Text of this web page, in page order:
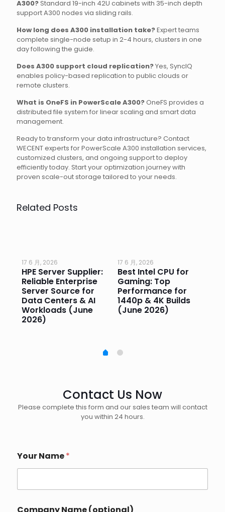
A300?Standard 19-inch 42U cabinets with 35-inch depth
support A300 nodes via sliding rails.
How long does A300 installation take?Expert teams
complete single-node setup in 2-4 hours, clusters in one
day following the guide.
Does A300 support cloud replication?Yes, SyncIQ
enables policy-based replication to public clouds or
remote clusters.
What is OneFS in PowerScale A300?OneFS provides a
distributed file system for linear scaling and smart data
management.
Ready to transform your data infrastructure? Contact
WECENT experts for PowerScale A300 installation services,
customized clusters, and ongoing support to deploy
efficiently today. Start your optimization journey with
proven scale-out storage tailored to your needs.
Related Posts
17 6 月, 2026
HPE Server Supplier:
Reliable Enterprise
Server Source for
Data Centers & AI
Workloads (June
2026)
17 6 月, 2026
Best Intel CPU for
Gaming: Top
Performance for
1440p & 4K Builds
(June 2026)
Contact Us Now
Please complete this form and our sales team will contact
you within 24 hours.
Your Name*